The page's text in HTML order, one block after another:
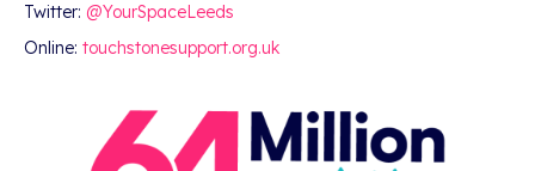
Twitter: @YourSpaceLeeds
Online: touchstonesupport.org.uk